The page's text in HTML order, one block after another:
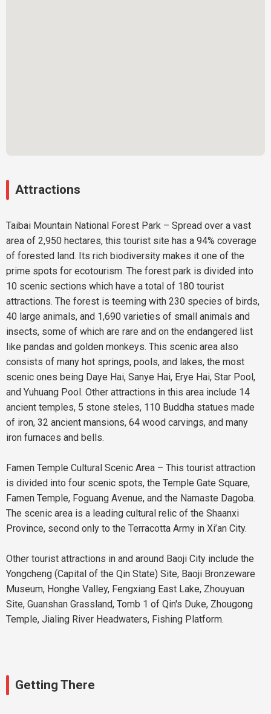
Attractions
Taibai Mountain National Forest Park – Spread over a vast
area of 2,950 hectares, this tourist site has a 94% coverage
of forested land. Its rich biodiversity makes it one of the
prime spots for ecotourism. The forest park is divided into
10 scenic sections which have a total of 180 tourist
attractions. The forest is teeming with 230 species of birds,
40 large animals, and 1,690 varieties of small animals and
insects, some of which are rare and on the endangered list
like pandas and golden monkeys. This scenic area also
consists of many hot springs, pools, and lakes, the most
scenic ones being Daye Hai, Sanye Hai, Erye Hai, Star Pool,
and Yuhuang Pool. Other attractions in this area include 14
ancient temples, 5 stone steles, 110 Buddha statues made
of iron, 32 ancient mansions, 64 wood carvings, and many
iron furnaces and bells.
Famen Temple Cultural Scenic Area – This tourist attraction
is divided into four scenic spots, the Temple Gate Square,
Famen Temple, Foguang Avenue, and the Namaste Dagoba.
The scenic area is a leading cultural relic of the Shaanxi
Province, second only to the Terracotta Army in Xi’an City.
Other tourist attractions in and around Baoji City include the
Yongcheng (Capital of the Qin State) Site, Baoji Bronzeware
Museum, Honghe Valley, Fengxiang East Lake, Zhouyuan
Site, Guanshan Grassland, Tomb 1 of Qin's Duke, Zhougong
Temple, Jialing River Headwaters, Fishing Platform.
Getting There